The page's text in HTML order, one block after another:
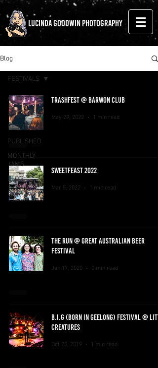
LUCINDA GOODWIN PHOTOGRAPHY
Blog
All Posts
LIVE MUSIC
FESTIVALS
PUBLISHED
MONTHLY
JAMS
BLOG
EVENTS
FESTIVALS
TRASHFEST @ BARWON CLUB
May 29, 2022 1 min read
SWEETFEAST 2022
Mar 5, 2022 1 min read
THE RUN @ GREAT AUSTRALIAN BEER
FESTIVAL
Jan 17, 2020 0 min read
B.I.G (BORN IN GEELONG) FESTIVAL @
CREATURES
Oct 25, 2019 1 min read